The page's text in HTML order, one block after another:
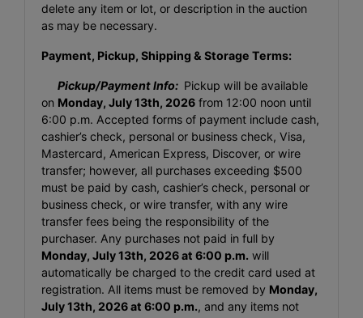
delete any item or lot, or description in the auction
as may be necessary.
Payment, Pickup, Shipping & Storage Terms:
Pickup/Payment Info: Pickup will be available
on Monday, July 13th, 2026 from 12:00 noon until
6:00 p.m. Accepted forms of payment include cash,
cashier’s check, personal or business check, Visa,
Mastercard, American Express, Discover, or wire
transfer; however, all purchases exceeding $500
must be paid by cash, cashier’s check, personal or
business check, or wire transfer, with any wire
transfer fees being the responsibility of the
purchaser. Any purchases not paid in full by
Monday, July 13th, 2026at 6:00 p.m. will
automatically be charged to the credit card used at
registration. All items must be removed by Monday,
July 13th, 2026at 6:00 p.m., and any items not